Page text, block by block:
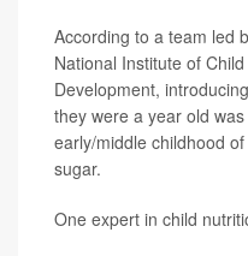
According to a team led
National Institute of
Development,
they were a year old
early/middle childhood
sugar.
One expert in child